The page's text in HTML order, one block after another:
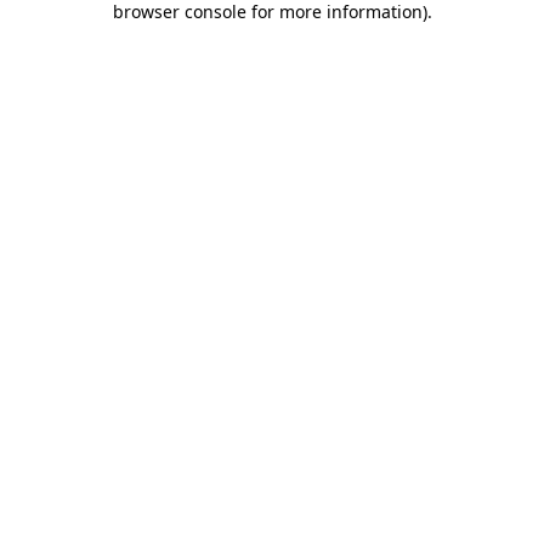
browser console for more information).